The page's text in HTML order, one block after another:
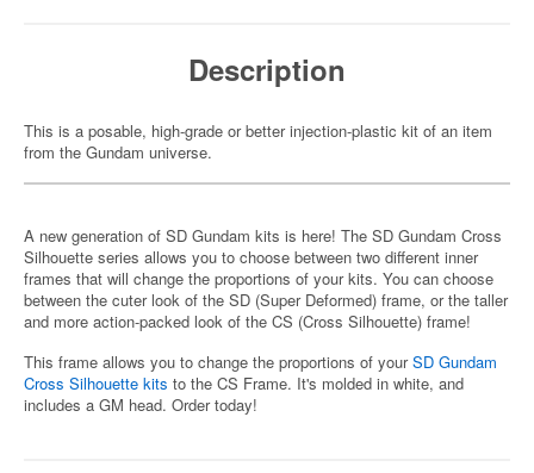
Description
This is a posable, high-grade or better injection-plastic kit of an item
from the Gundam universe.
A new generation of SD Gundam kits is here! The SD Gundam Cross
Silhouette series allows you to choose between two different inner
frames that will change the proportions of your kits. You can choose
between the cuter look of the SD (Super Deformed) frame, or the taller
and more action-packed look of the CS (Cross Silhouette) frame!
This frame allows you to change the proportions of yourSD Gundam
Cross Silhouette kits to the CS Frame. It's molded in white, and
includes a GM head. Order today!